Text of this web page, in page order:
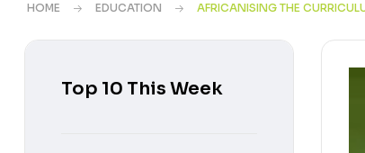
HOME EDUCATION AFRICANISING THE
Top 10 This Week